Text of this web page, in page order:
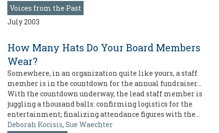
Voices from the Past
July 2003
How Many Hats Do Your Board Members
Wear?
Somewhere, in an organization quite like yours, a staff
member is in the countdown for the annual fundraiser...
With the countdown underway, the lead staff member is
juggling a thousand balls: confirming logistics for the
entertainment; finalizing attendance figures with the…
Deborah Kocisis, Sue Waechter